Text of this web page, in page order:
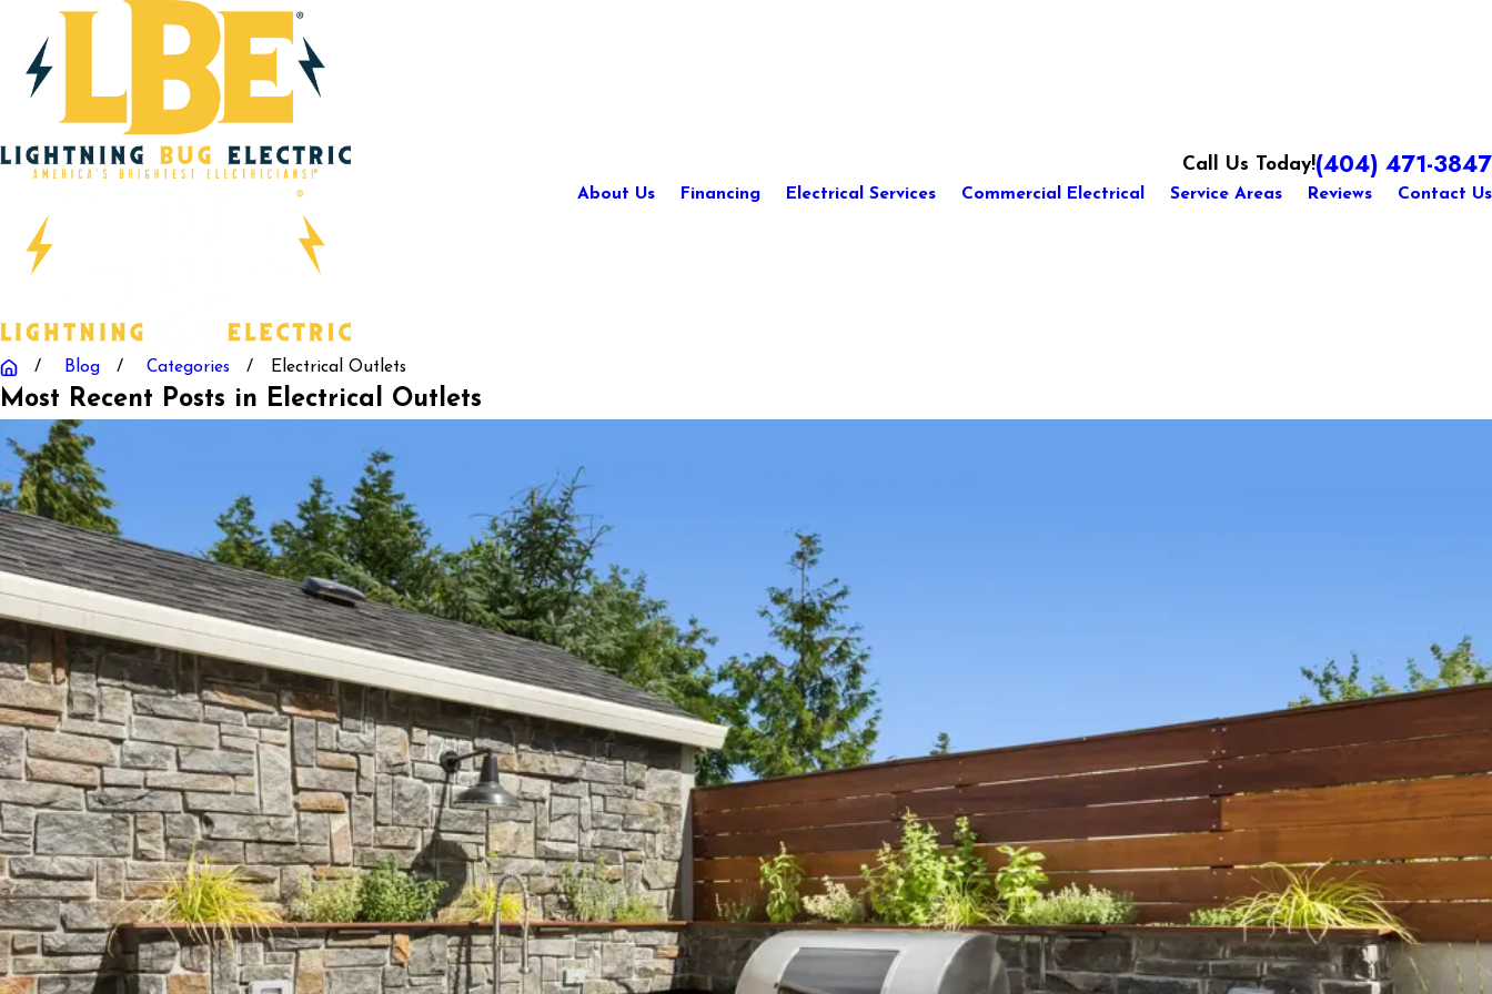
Call Us Today!(404) 471-3847
About Us Financing Electrical Services Commercial Electrical Service Areas Reviews Contact Us
Blog Categories Electrical Outlets
Most Recent Posts in Electrical Outlets